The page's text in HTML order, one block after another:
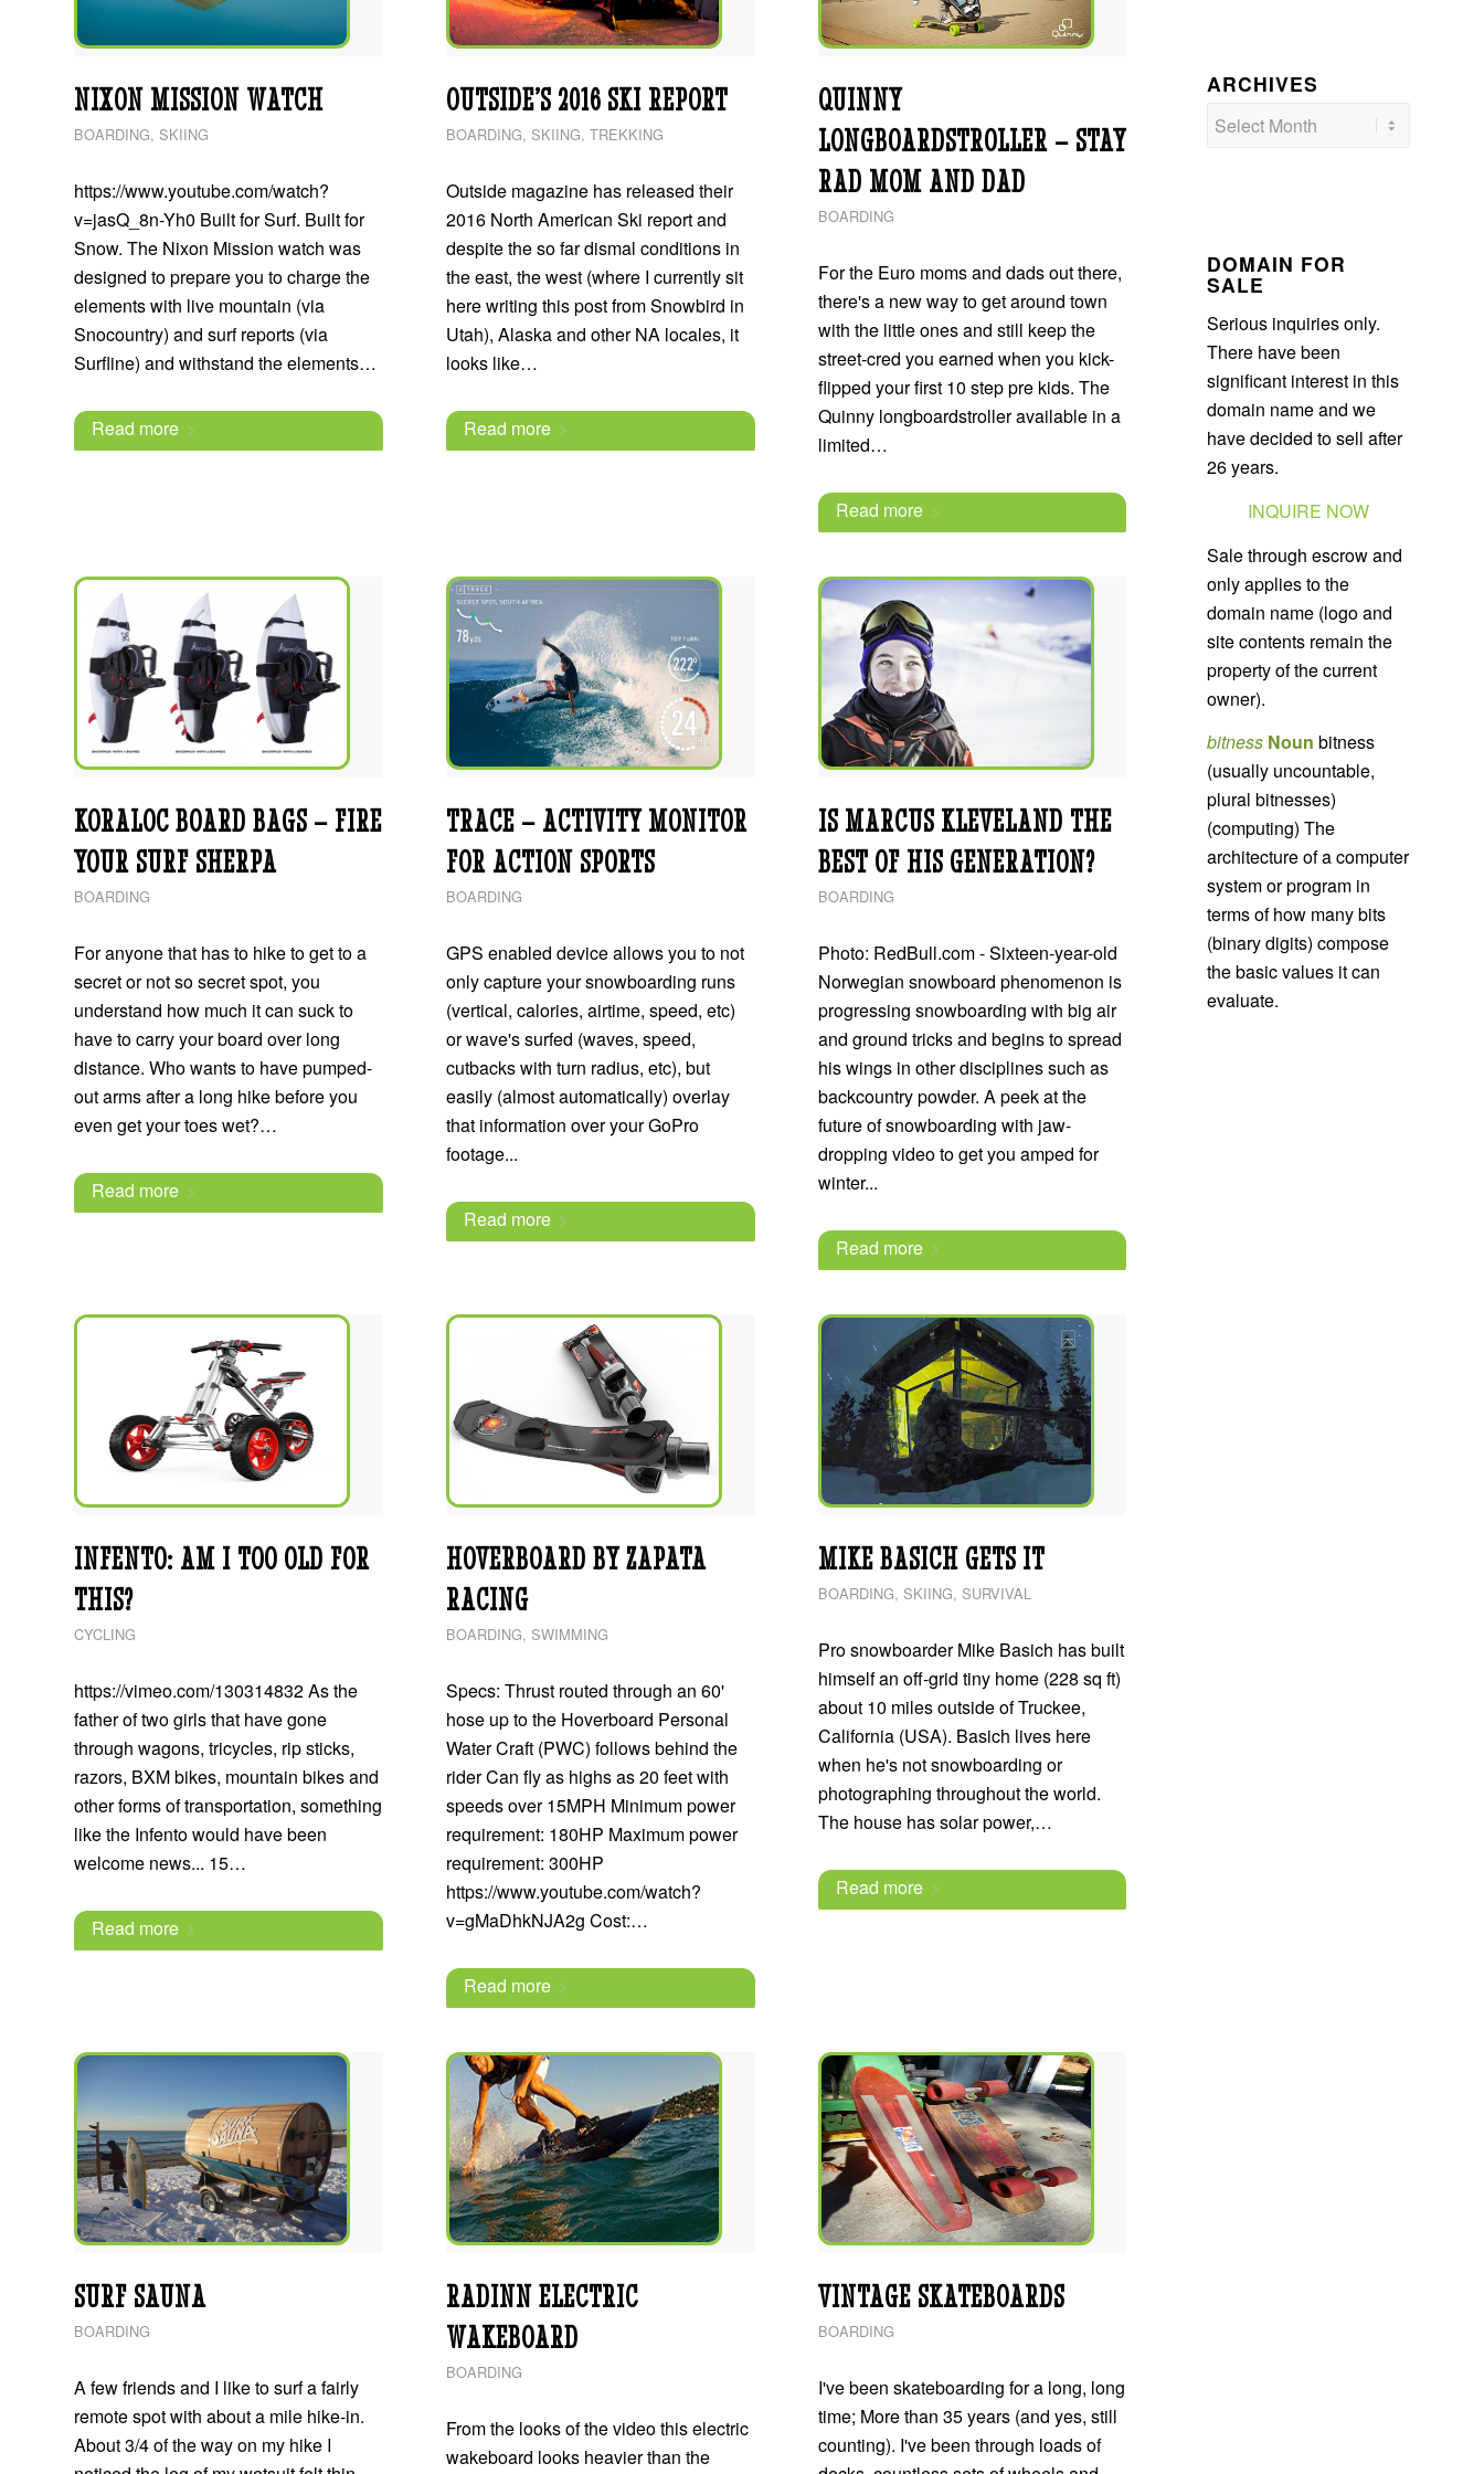
NIXON MISSION WATCH
BOARDING, SKIING
https://www.youtube.com/watch?
v=jasQ_8n-Yh0 Built for Surf. Built for
Snow. The Nixon Mission watch was
designed to prepare you to charge the
elements with live mountain (via
Snocountry) and surf reports (via
Surfline) and withstand the elements…
Read more
OUTSIDE’S 2016 SKI REPORT
BOARDING, SKIING, TREKKING
Outside magazine has released their
2016 North American Ski report and
despite the so far dismal conditions in
the east, the west (where I currently sit
here writing this post from Snowbird in
Utah), Alaska and other NA locales, it
looks like…
Read more
QUINNY
LONGBOARDSTROLLER – STAY
RAD MOM AND DAD
BOARDING
For the Euro moms and dads out there,
there's a new way to get around town
with the little ones and still keep the
street-cred you earned when you kick-
flipped your first 10 step pre kids. The
Quinny longboardstroller available in a
limited…
Read more
KORALOC BOARD BAGS – FIRE
YOUR SURF SHERPA
BOARDING
For anyone that has to hike to get to a
secret or not so secret spot, you
understand how much it can suck to
have to carry your board over long
distance. Who wants to have pumped-
out arms after a long hike before you
even get your toes wet?…
Read more
TRACE – ACTIVITY MONITOR
FOR ACTION SPORTS
BOARDING
GPS enabled device allows you to not
only capture your snowboarding runs
(vertical, calories, airtime, speed, etc)
or wave's surfed (waves, speed,
cutbacks with turn radius, etc), but
easily (almost automatically) overlay
that information over your GoPro
footage...
Read more
IS MARCUS KLEVELAND THE
BEST OF HIS GENERATION?
BOARDING
Photo: RedBull.com - Sixteen-year-old
Norwegian snowboard phenomenon is
progressing snowboarding with big air
and ground tricks and begins to spread
his wings in other disciplines such as
backcountry powder. A peek at the
future of snowboarding with jaw-
dropping video to get you amped for
winter...
Read more
INFENTO: AM I TOO OLD FOR
THIS?
CYCLING
https://vimeo.com/130314832 As the
father of two girls that have gone
through wagons, tricycles, rip sticks,
razors, BXM bikes, mountain bikes and
other forms of transportation, something
like the Infento would have been
welcome news... 15…
Read more
HOVERBOARD BY ZAPATA
RACING
BOARDING, SWIMMING
Specs: Thrust routed through an 60'
hose up to the Hoverboard Personal
Water Craft (PWC) follows behind the
rider Can fly as highs as 20 feet with
speeds over 15MPH Minimum power
requirement: 180HP Maximum power
requirement: 300HP
https://www.youtube.com/watch?
v=gMaDhkNJA2g Cost:…
Read more
MIKE BASICH GETS IT
BOARDING, SKIING, SURVIVAL
Pro snowboarder Mike Basich has built
himself an off-grid tiny home (228 sq ft)
about 10 miles outside of Truckee,
California (USA). Basich lives here
when he's not snowboarding or
photographing throughout the world.
The house has solar power,…
Read more
SURF SAUNA
BOARDING
A few friends and I like to surf a fairly
remote spot with about a mile hike-in.
About 3/4 of the way on my hike I
RADINN ELECTRIC
WAKEBOARD
BOARDING
From the looks of the video this electric
wakeboard looks heavier than the
VINTAGE SKATEBOARDS
BOARDING
I've been skateboarding for a long, long
time; More than 35 years (and yes, still
counting). I've been through loads of
ARCHIVES
DOMAIN FOR
SALE
Serious inquiries only.
There have been
significant interest in this
domain name and we
have decided to sell after
26 years.
INQUIRE NOW
Sale through escrow and
only applies to the
domain name (logo and
site contents remain the
property of the current
owner).
bitness Noun bitness
(usually uncountable,
plural bitnesses)
(computing) The
architecture of a computer
system or program in
terms of how many bits
(binary digits) compose
the basic values it can
evaluate.